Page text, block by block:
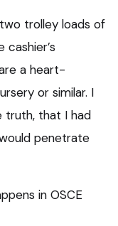
trolley loads of
a heart-
or similar. I
truth, that I had
penetrate
in OSCE